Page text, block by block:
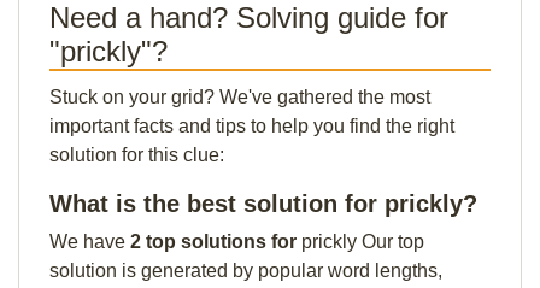
Need a hand? Solving guide for
"prickly"?
Stuck on your grid? We've gathered the most
important facts and tips to help you find the right
solution for this clue:
What is the best solution for prickly?
We have 2 top solutions for prickly Our top
solution is generated by popular word lengths,